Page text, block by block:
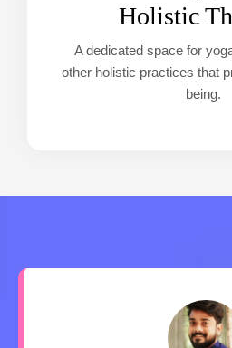
Holistic
A dedicated space for
other holistic practices that
being.